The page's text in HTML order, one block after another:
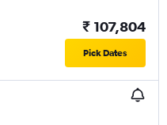
₹ 107,804
Pick Dates